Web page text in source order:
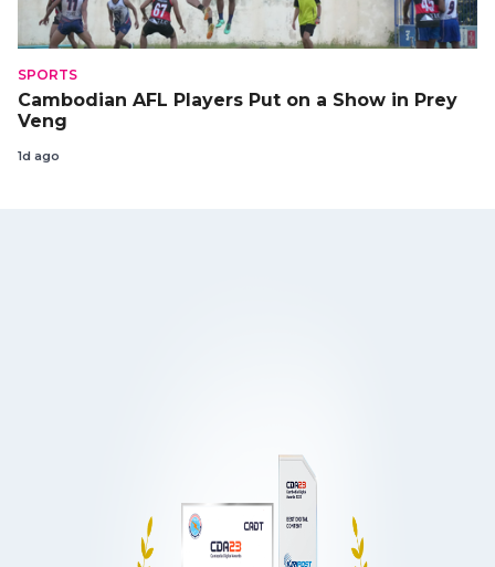
SPORTS
Cambodian AFL Players Put on a Show in Prey
Veng
1d ago